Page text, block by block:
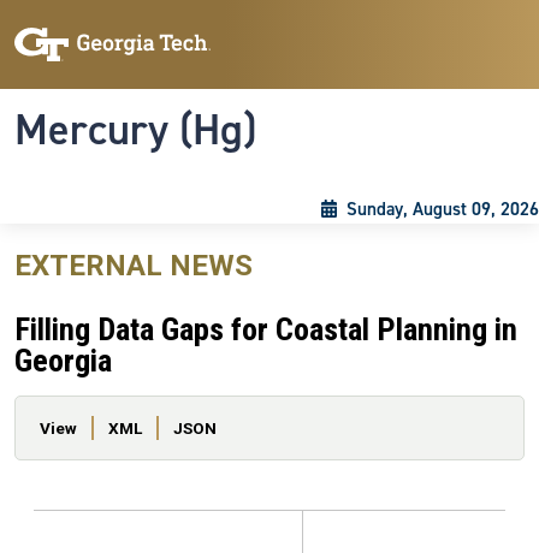
Mercury (Hg)
Sunday, August 09, 2026
EXTERNAL NEWS
Filling Data Gaps for Coastal Planning in
Georgia
Primary tabs
View XML JSON